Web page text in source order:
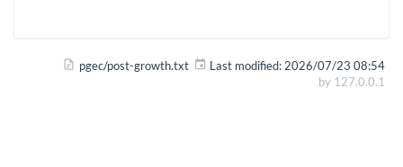
pgec/post-growth.txt Last modified: 2026/07/23 08:54
by 127.0.0.1